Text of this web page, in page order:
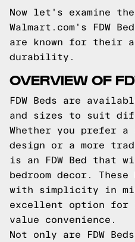
Now let's examine
Walmart.com's FDW
are known for their
durability.
OVERVIEW OF
FDW Beds are
and sizes to suit
Whether you prefer a
design or a more
is an FDW Bed that
bedroom decor.
with simplicity in
excellent option for
value convenience.
Not only are FDW